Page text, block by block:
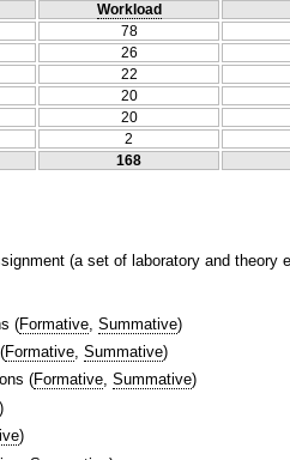
Workload
78
26
22
20
20
2
168
(a set of laboratory and theory
(Formative Summative)
(Formative, Summative)
(Formative, Summative)
)
)